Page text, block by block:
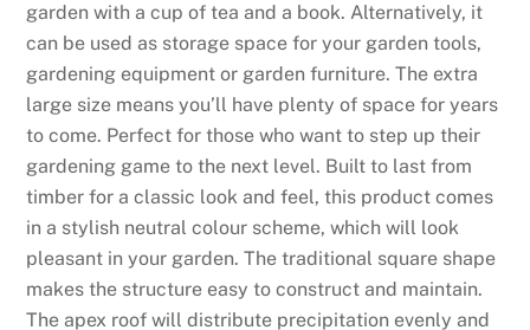
o
u
t
s
:
N
e
w
,
F
e
garden with a cup of tea and a book. Alternatively, it
can be used as storage space for your garden tools,
gardening equipment or garden furniture. The extra
large size means you’ll have plenty of space for years
to come. Perfect for those who want to step up their
gardening game to the next level. Built to last from
timber for a classic look and feel, this product comes
in a stylish neutral colour scheme, which will look
pleasant in your garden. The traditional square shape
makes the structure easy to construct and maintain.
The apex roof will distribute precipitation evenly and